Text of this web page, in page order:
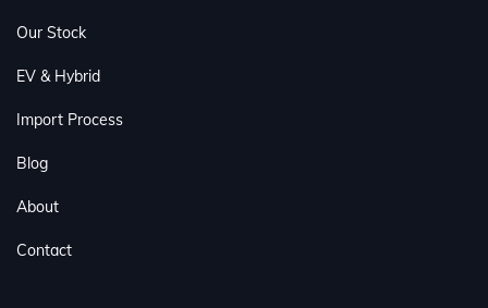
Our Stock
EV & Hybrid
Import Process
Blog
About
Contact